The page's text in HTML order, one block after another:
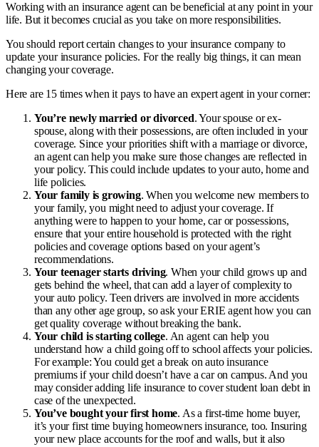
Working with an insurance agent can be beneficial at any point in your
life. But it becomes crucial as you take on more responsibilities.
You should report certain changes to your insurance company to
update your insurance policies. For the really big things, it can mean
changing your coverage.
Here are 15 times when it pays to have an expert agent in your corner:
You’re newly married or divorced. Your spouse or ex-
spouse, along with their possessions, are often included in your
coverage. Since your priorities shift with a marriage or divorce,
an agent can help you make sure those changes are reflected in
your policy. This could include updates to your auto, home and
life policies.
Your family is growing. When you welcome new members to
your family, you might need to adjust your coverage. If
anything were to happen to your home, car or possessions,
ensure that your entire household is protected with the right
policies and coverage options based on your agent’s
recommendations.
Your teenager starts driving. When your child grows up and
gets behind the wheel, that can add a layer of complexity to
your auto policy. Teen drivers are involved in more accidents
than any other age group, so ask your ERIE agent how you can
get quality coverage without breaking the bank.
Your child is starting college. An agent can help you
understand how a child going off to school affects your policies.
For example: You could get a break on auto insurance
premiums if your child doesn’t have a car on campus. And you
may consider addinglife insurance to cover student loan debtin
case of the unexpected.
You’ve bought your first home. As a first-time home buyer,
it’s your first time buyinghomeowners insurance, too. Insuring
your new place accounts for the roof and walls, but it also